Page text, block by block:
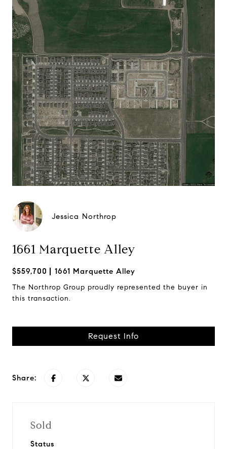
Jessica Northrop
1661 Marquette Alley
$559,700 1661 Marquette Alley
The Northrop Group proudly represented the buyer in
this transaction.
Request Info
Share:
Sold
Status